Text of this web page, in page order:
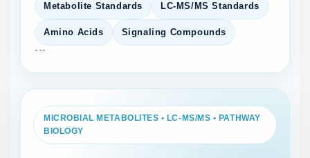
Metabolite Standards LC-MS/MS Standards
Amino Acids Signaling Compounds
```
MICROBIAL METABOLITES • LC-MS/MS • PATHWAY
BIOLOGY